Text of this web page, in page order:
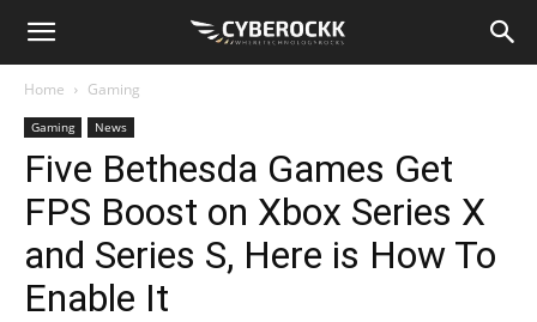
Home Gaming
Gaming News
Five Bethesda Games Get
FPS Boost on Xbox Series X
and Series S, Here is How To
Enable It